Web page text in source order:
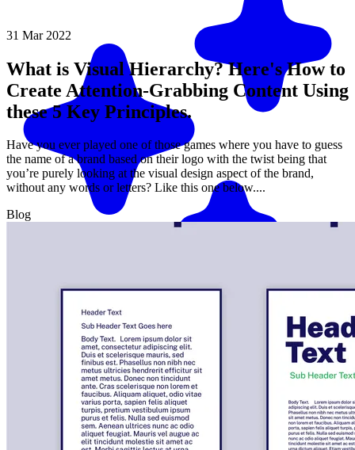
Match me with an expert
31 Mar 2022
What is Visual Hierarchy? Here's How to
Create Attention-Grabbing Content Using
these 5 Key Principles.
Have you ever played one of those games where you have to guess
the name of a brand based on their logo with the twist being that
you’re purely looking at the visual design aspect of the brand,
without any words or letters? Like this one below....
Blog